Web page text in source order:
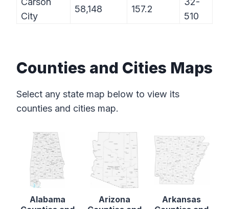
City
58,148 157.2
510
Counties and Cities Maps
Select any state map below to view its
counties and cities map.
Alabama
Arizona
Arkansas